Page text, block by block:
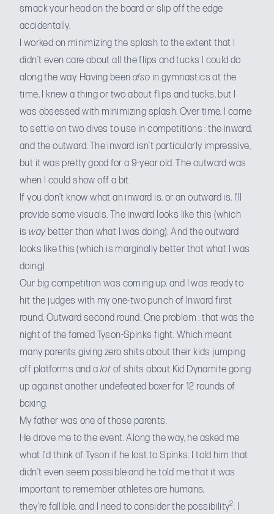
smack your head on the board or slip off the edge
accidentally.
I worked on minimizing the splash to the extent that I
didn’t even care about all the flips and tucks I could do
along the way. Having been also in gymnastics at the
time, I knew a thing or two about flips and tucks, but I
was obsessed with minimizing splash. Over time, I came
to settle on two dives to use in competitions : the inward,
and the outward. The inward isn’t particularly impressive,
but it was pretty good for a 9-year old. The outward was
when I could show off a bit.
If you don’t know what an inward is, or an outward is, I’ll
provide some visuals. The inward looks like this (which
is waybetter than what I was doing).And the outward
looks like this (which is marginally better that what I was
doing).
Our big competition was coming up, and I was ready to
hit the judges with my one-two punch of Inward first
round, Outward second round. One problem : that was the
night of the famed Tyson-Spinks fight. Which meant
many parents giving zero shits about their kids jumping
off platforms and alot of shits about Kid Dynamite going
up against another undefeated boxer for 12 rounds of
boxing.
My father was one of those parents.
He drove me to the event. Along the way, he asked me
what I’d think of Tyson if he lost to Spinks. I told him that
didn’t even seem possible and he told me that it was
important to remember athletes are humans,
they’re fallible, and I need to consider the possibility2. I